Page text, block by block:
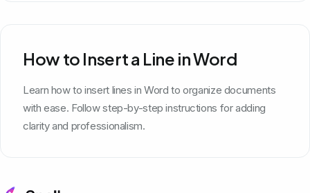
How to Insert a Line in Word
Learn how to insert lines in Word to organize documents
with ease. Follow step-by-step instructions for adding
clarity and professionalism.